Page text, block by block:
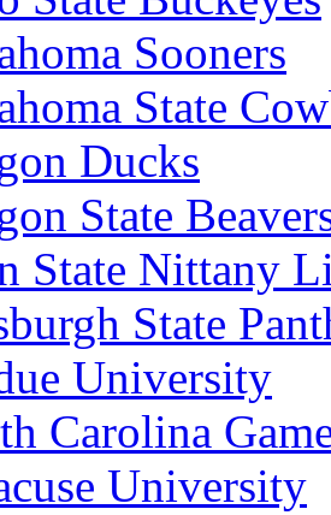
Sooners
State
Ducks
State
State Nittany
State
University
Carolina
University